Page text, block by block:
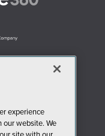
experience
our website. We